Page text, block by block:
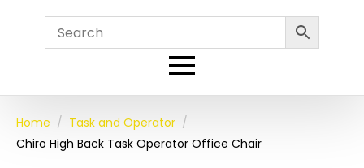
Home
Task and Operator
Chiro High Back Task Operator Office Chair